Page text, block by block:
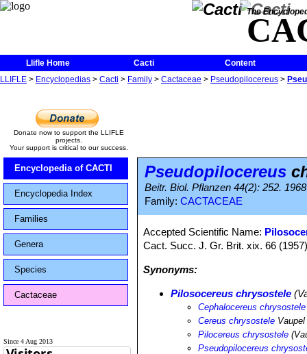
The
Llifle Home Cacti
Content
LLIFLE > Encyclopedias > Cacti > Family > Cactaceae > Pseudopilocereus >
Donate now to support the LLIFLE
projects.
Your support is critical to our success.
Encyclopedia of CACTI
Encyclopedia Index
Families
Genera
Species
Cactaceae
Since 4 Aug 2013
Pseudopilocereus
Beitr. Biol. Pflanzen 44(2): 252. 1968
Family: CACTACEAE
Accepted Scientific Name:
Cact. Succ. J. Gr. Brit. xix. 66
Synonyms:
Pilosocereus chrysostele
Cephalocereus chrysostele
Cereus chrysostele Vaupel
Pilocereus chrysostele
Pseudopilocereus